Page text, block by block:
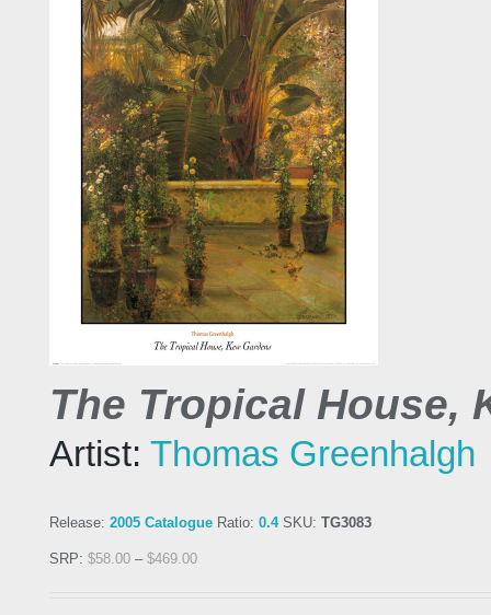
The Tropical House,
Artist: Thomas Greenhalgh
Release: 2005 Catalogue Ratio: 0.4SKU: TG3083
SRP: $58.00 – $469.00